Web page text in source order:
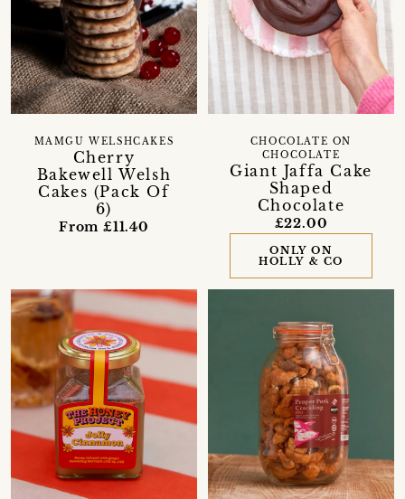
Cherry
Bakewell Welsh
Cakes (Pack Of
6)
MAMGU WELSHCAKES
From £11.40
Giant Jaffa Cake
Shaped
Chocolate
CHOCOLATE ON
CHOCOLATE
£22.00
ONLY ON
HOLLY & CO